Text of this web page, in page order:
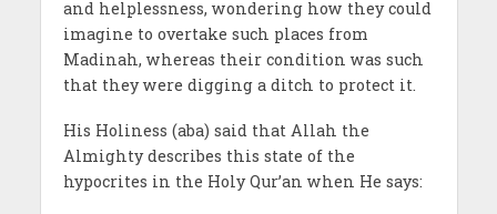
and helplessness, wondering how they could
imagine to overtake such places from
Madinah, whereas their condition was such
that they were digging a ditch to protect it.
His Holiness (aba) said that Allah the
Almighty describes this state of the
hypocrites in the Holy Qur’an when He says: